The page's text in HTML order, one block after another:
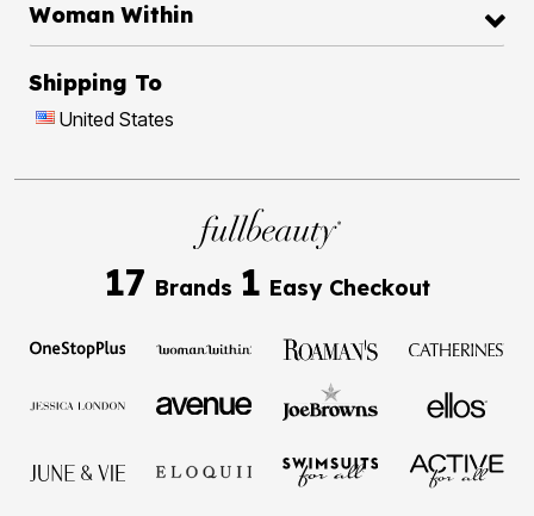
Woman Within
Shipping To
United States
17 Brands 1 Easy Checkout